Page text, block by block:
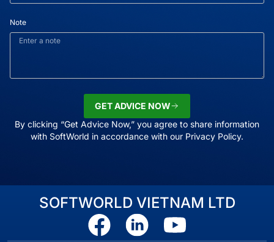
Note
GET ADVICE NOW
By clicking “Get Advice Now,” you agree to share information
with SoftWorld in accordance with our Privacy Policy.
SOFTWORLD VIETNAM LTD